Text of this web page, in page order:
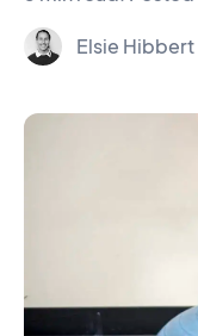
Elsie Hibbert